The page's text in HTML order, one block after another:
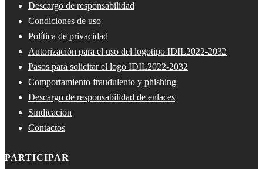
Descargo de responsabilidad
Condiciones de uso
Política de privacidad
Autorización para el uso del logotipo IDIL2022-2032
Pasos para solicitar el logo IDIL2022-2032
Comportamiento fraudulento y phishing
Descargo de responsabilidad de enlaces
Sindicación
Contactos
PARTICIPAR